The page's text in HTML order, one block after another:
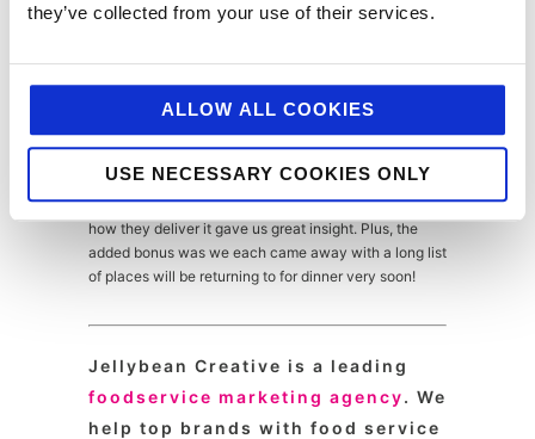
they’ve collected from your use of their services.
ALLOW ALL COOKIES
USE NECESSARY COOKIES ONLY
Rice, as well as some of their delicious cocktails.
It would be easy to get swept away in all the delicious
food we tried on the day (and there wasn’t a bad
mouthful served to us) but we also learned and
experienced so much from actually taking time out to
see the latest food trends first hand. Talking directly
to the managers about the ethos of each brand and
how they deliver it gave us great insight. Plus, the
added bonus was we each came away with a long list
of places will be returning to for dinner very soon!
Jellybean Creative is a leading
foodservice marketing agency. We
help top brands with food service